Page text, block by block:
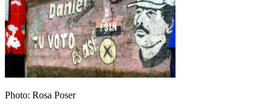
Photo: Rosa Poser